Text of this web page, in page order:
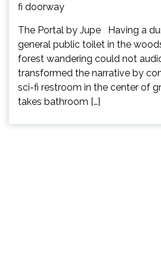
The Portal by Jupe Having a
general public toilet in the
forest wandering could not
transformed the narrative by
sci-fi restroom in the center of
takes bathroom […]